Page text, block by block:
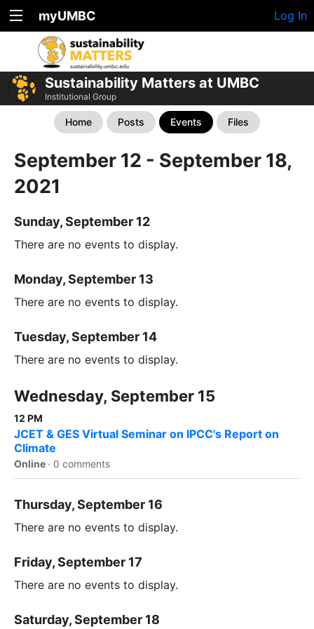
myUMBC Log In
Sustainability Matters at UMBC
Institutional Group
Home Posts Events Files
September 12 - September 18,
2021
Sunday, September 12
There are no events to display.
Monday, September 13
There are no events to display.
Tuesday, September 14
There are no events to display.
Wednesday, September 15
12 PM
JCET & GES Virtual Seminar on IPCC's Report on
Climate
Online · 0 comments
Thursday, September 16
There are no events to display.
Friday, September 17
There are no events to display.
Saturday, September 18